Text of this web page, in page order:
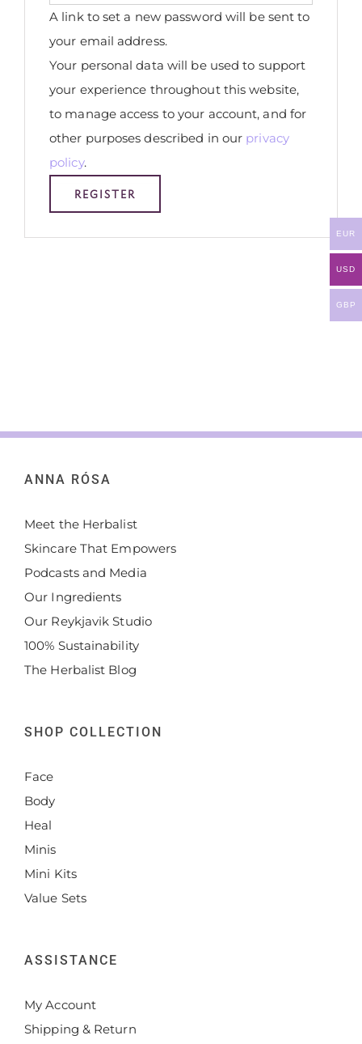
A link to set a new password will be sent to
your email address.
Your personal data will be used to support
your experience throughout this website,
to manage access to your account, and for
other purposes described in our privacy
policy.
REGISTER
ANNA RÓSA
Meet the Herbalist
Skincare That Empowers
Podcasts and Media
Our Ingredients
Our Reykjavik Studio
100% Sustainability
The Herbalist Blog
SHOP COLLECTION
Face
Body
Heal
Minis
Mini Kits
Value Sets
ASSISTANCE
My Account
Shipping & Return
EUR
USD
GBP